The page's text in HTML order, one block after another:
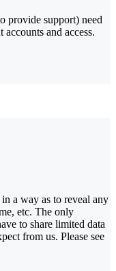
provide support) need
and access.
a way as to reveal any
etc. The only
to share limited data
from us. Please see